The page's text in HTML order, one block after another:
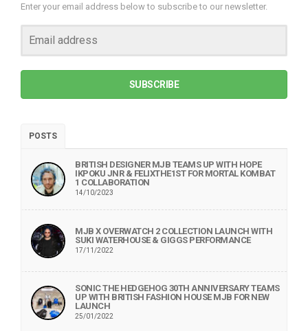
Enter your email address below to subscribe to our newsletter.
SUBSCRIBE
POSTS
BRITISH DESIGNER MJB TEAMS UP WITH HOPE
IKPOKU JNR & FELIXTHE1ST FOR MORTAL KOMBAT
1 COLLABORATION
14/10/2023
MJB X OVERWATCH 2 COLLECTION LAUNCH WITH
SUKI WATERHOUSE & GIGGS PERFORMANCE
17/11/2022
SONIC THE HEDGEHOG 30TH ANNIVERSARY TEAMS
UP WITH BRITISH FASHION HOUSE MJB FOR NEW
LAUNCH
25/01/2022